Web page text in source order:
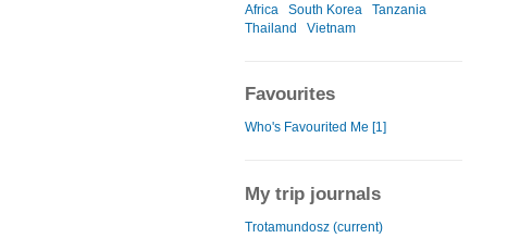
Africa
South Korea
Tanzania
Thailand
Vietnam
Favourites
Who's Favourited Me [1]
My trip journals
Trotamundosz (current)